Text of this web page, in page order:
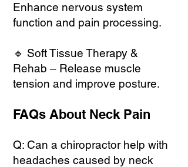
Enhance nervous system
function and pain processing.
🔹 Soft Tissue Therapy &
Rehab – Release muscle
tension and improve posture.
FAQs About Neck Pain
Q: Can a chiropractor help with
headaches caused by neck